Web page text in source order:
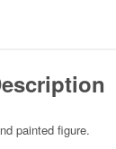
painted figure.